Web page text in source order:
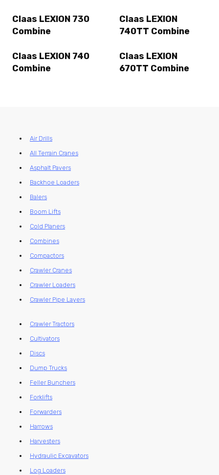
Claas LEXION 730
Combine
Claas LEXION
740TT Combine
Claas LEXION 740
Combine
Claas LEXION
670TT Combine
Air Drills
All Terrain Cranes
Asphalt Pavers
Backhoe Loaders
Balers
Boom Lifts
Cold Planers
Combines
Compactors
Crawler Cranes
Crawler Loaders
Crawler Pipe Layers
Crawler Tractors
Cultivators
Discs
Dump Trucks
Feller Bunchers
Forklifts
Forwarders
Harrows
Harvesters
Hydraulic Excavators
Log Loaders